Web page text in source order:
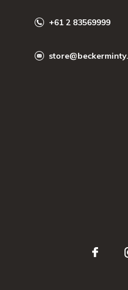
+61 2 83569999